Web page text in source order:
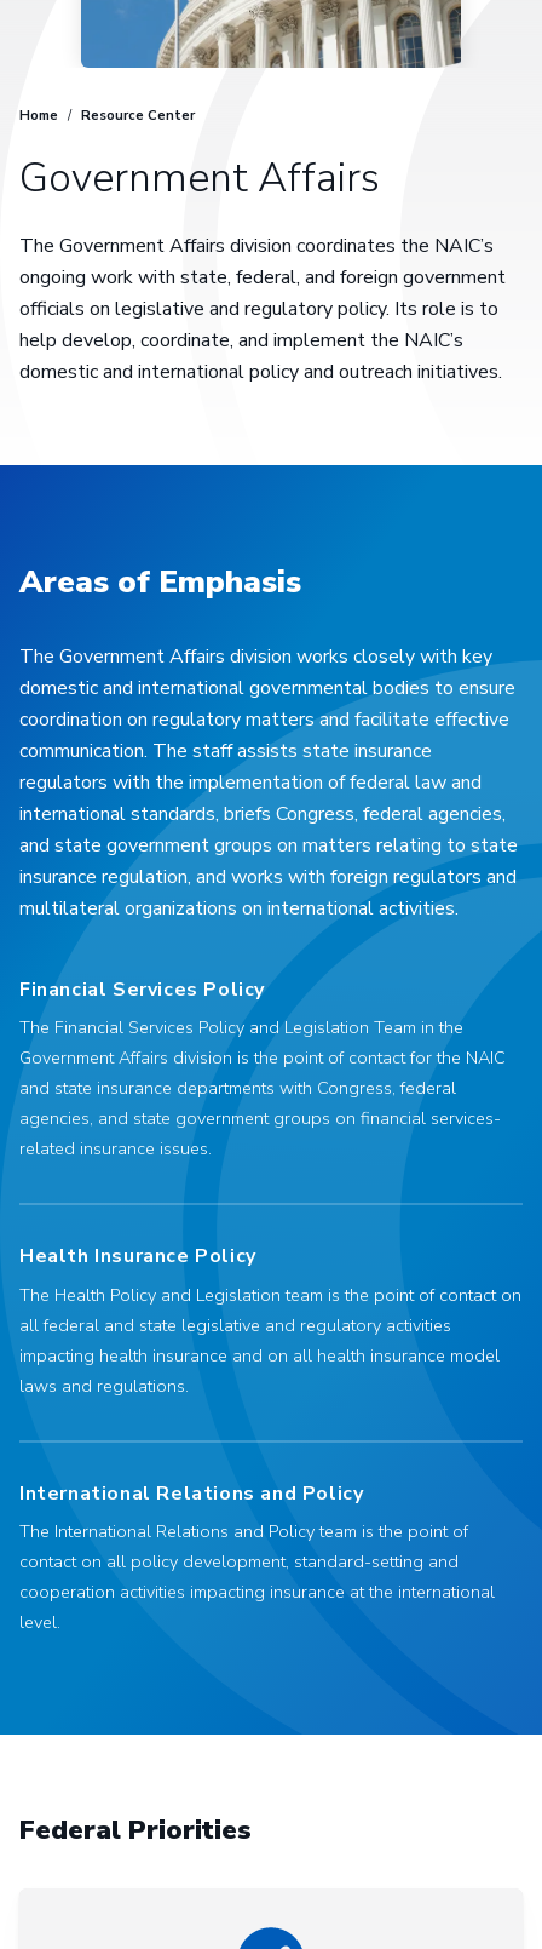
Home / Resource Center
Government Affairs
The Government Affairs division coordinates the NAIC’s
ongoing work with state, federal, and foreign government
officials on legislative and regulatory policy. Its role is to
help develop, coordinate, and implement the NAIC’s
domestic and international policy and outreach initiatives.
Areas of Emphasis
The Government Affairs division works closely with key
domestic and international governmental bodies to ensure
coordination on regulatory matters and facilitate effective
communication. The staff assists state insurance
regulators with the implementation of federal law and
international standards, briefs Congress, federal agencies,
and state government groups on matters relating to state
insurance regulation, and works with foreign regulators and
multilateral organizations on international activities.
Financial Services Policy
The Financial Services Policy and Legislation Team in the
Government Affairs division is the point of contact for the NAIC
and state insurance departments with Congress, federal
agencies, and state government groups on financial services-
related insurance issues.
Health Insurance Policy
The Health Policy and Legislation team is the point of contact on
all federal and state legislative and regulatory activities
impacting health insurance and on all health insurance model
laws and regulations.
International Relations and Policy
The International Relations and Policy team is the point of
contact on all policy development, standard-setting and
cooperation activities impacting insurance at the international
level.
Federal Priorities